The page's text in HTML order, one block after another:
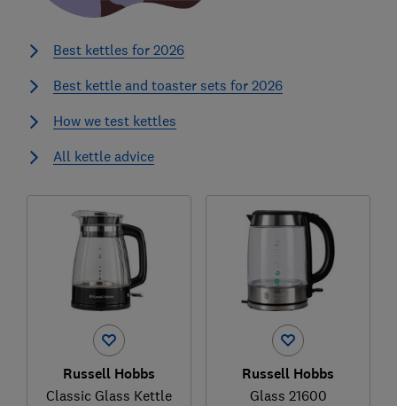
Best kettles for 2026
Best kettle and toaster sets for 2026
How we test kettles
All kettle advice
Russell Hobbs
Classic Glass Kettle
Russell Hobbs
Glass 21600